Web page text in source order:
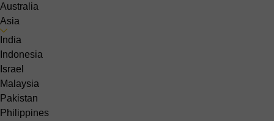
Australia
Asia
India
Indonesia
Israel
Malaysia
Pakistan
Philippines